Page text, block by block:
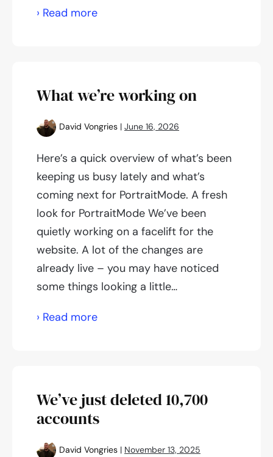
› Read moreIs
What we’re working on
David Vongries | June 16, 2026
Here’s a quick overview of what’s been
keeping us busy lately and what’s
coming next for PortraitMode. A fresh
look for PortraitMode We’ve been
quietly working on a facelift for the
website. A lot of the changes are
already live – you may have noticed
some things looking a little…
› Read moreWhat
We’ve just deleted 10,700
accounts
David Vongries | November 13, 2025